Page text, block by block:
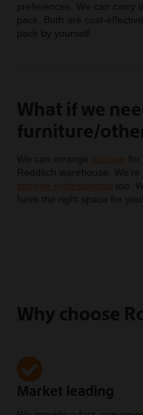
preferences. We can carry
pack. Both are cost-
pack by yourself.
What if we
furniture/
We can arrange storage
Redditch warehouse.
storage professionals too.
have the right space for you!
Why choose
Market leading